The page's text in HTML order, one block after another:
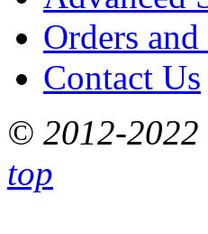
Orders
Contact Us
© 2012-2022
top